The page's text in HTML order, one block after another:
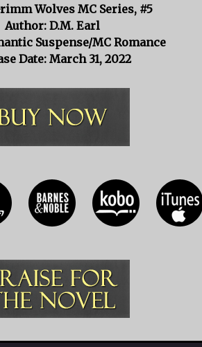
Wolves MC Series, #5
Author: D.M. Earl
Suspense/MC Romance
Date: March 31, 2022